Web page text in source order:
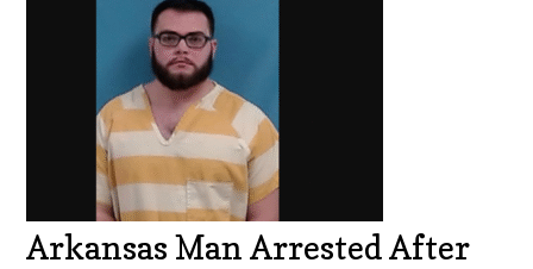
Arkansas Man Arrested After